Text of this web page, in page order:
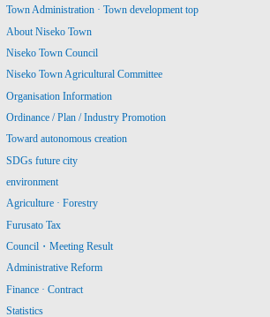
Town Administration · Town development top
About Niseko Town
Niseko Town Council
Niseko Town Agricultural Committee
Organisation Information
Ordinance / Plan / Industry Promotion
Toward autonomous creation
SDGs future city
environment
Agriculture · Forestry
Furusato Tax
Council・Meeting Result
Administrative Reform
Finance · Contract
Statistics